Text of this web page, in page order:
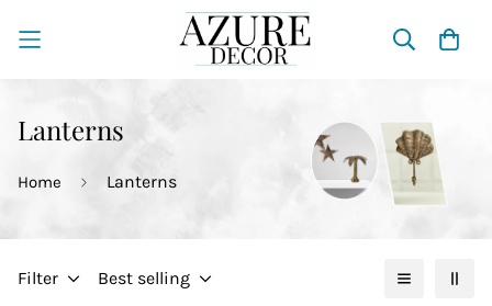
Lanterns
Home Lanterns
Filter Best selling